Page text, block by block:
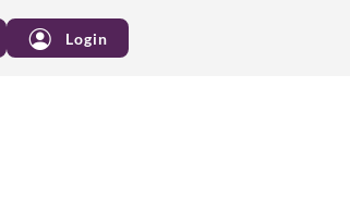
Login